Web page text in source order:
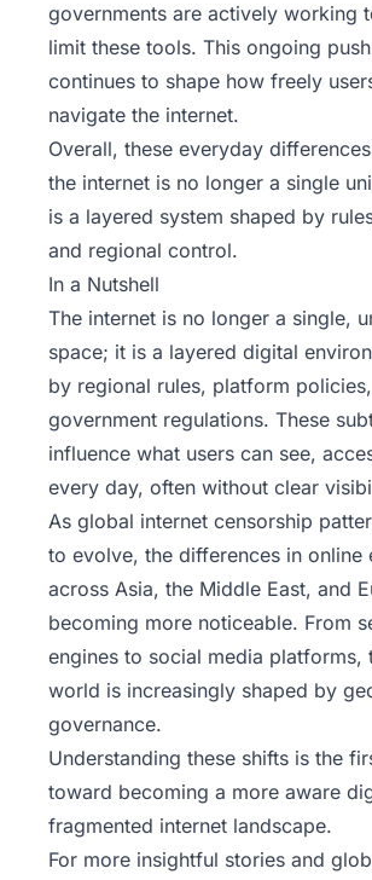
governments are actively working
limit these tools. This ongoing
continues to shape how freely
navigate the internet.
Overall, these everyday
the internet is no longer a single
is a layered system shaped by
and regional control.
In a Nutshell
The internet is no longer a single,
space; it is a layered digital
by regional rules, platform
government regulations. These
influence what users can see,
every day, often without clear
As global internet censorship
to evolve, the differences in online
across Asia, the Middle East, and
becoming more noticeable. From
engines to social media platforms,
world is increasingly shaped by
governance.
Understanding these shifts is the
toward becoming a more aware
fragmented internet landscape.
For more insightful stories and